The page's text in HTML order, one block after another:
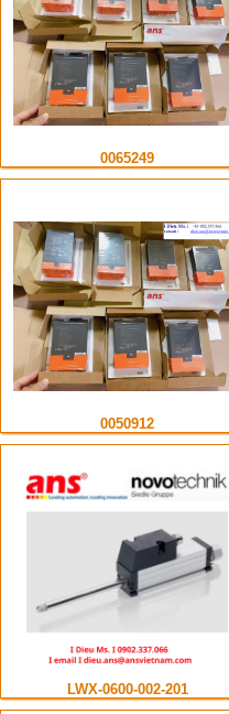
0065249
0050912
LWX-0600-002-201